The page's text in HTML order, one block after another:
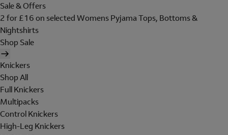
Sale & Offers
2 for £16 on selected Womens Pyjama Tops, Bottoms &
Nightshirts
Shop Sale
Knickers
Shop All
Full Knickers
Multipacks
Control Knickers
High-Leg Knickers